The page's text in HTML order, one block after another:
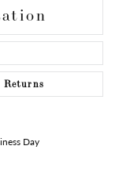
Returns
Day